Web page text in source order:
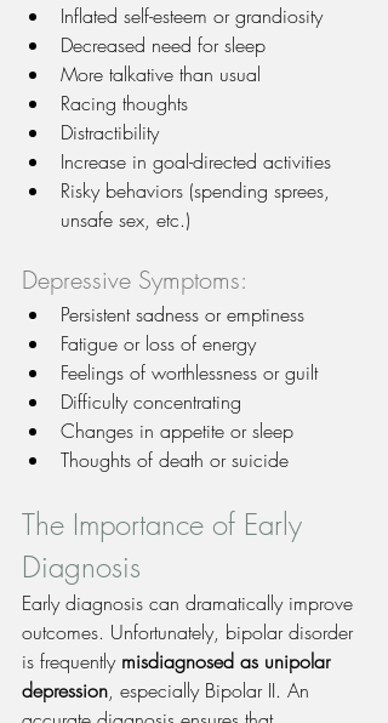
Inflated self-esteem or grandiosity
Decreased need for sleep
More talkative than usual
Racing thoughts
Distractibility
Increase in goal-directed activities
Risky behaviors (spending sprees,
unsafe sex, etc.)
Depressive Symptoms:
Persistent sadness or emptiness
Fatigue or loss of energy
Feelings of worthlessness or guilt
Difficulty concentrating
Changes in appetite or sleep
Thoughts of death or suicide
The Importance of Early
Diagnosis
Early diagnosis can dramatically improve
outcomes. Unfortunately, bipolar disorder
is frequently misdiagnosed as unipolar
depression, especially Bipolar II. An